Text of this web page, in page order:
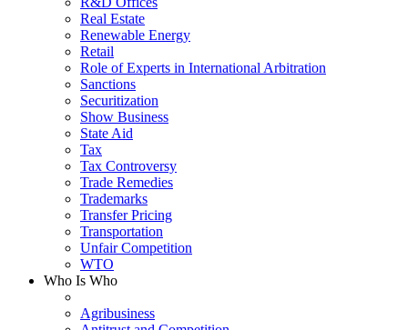
Real Estate
Renewable Energy
Retail
Role of Experts in International Arbitration
Sanctions
Securitization
Show Business
State Aid
Tax
Tax Controversy
Trade Remedies
Trademarks
Transfer Pricing
Transportation
Unfair Competition
WTO
Who Is Who
Agribusiness